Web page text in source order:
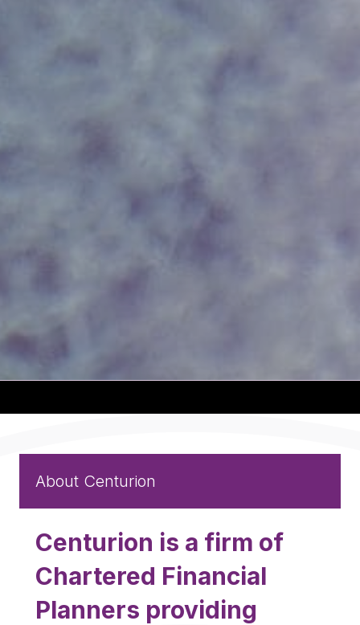
About Centurion
Centurion is a firm of
Chartered Financial
Planners providing